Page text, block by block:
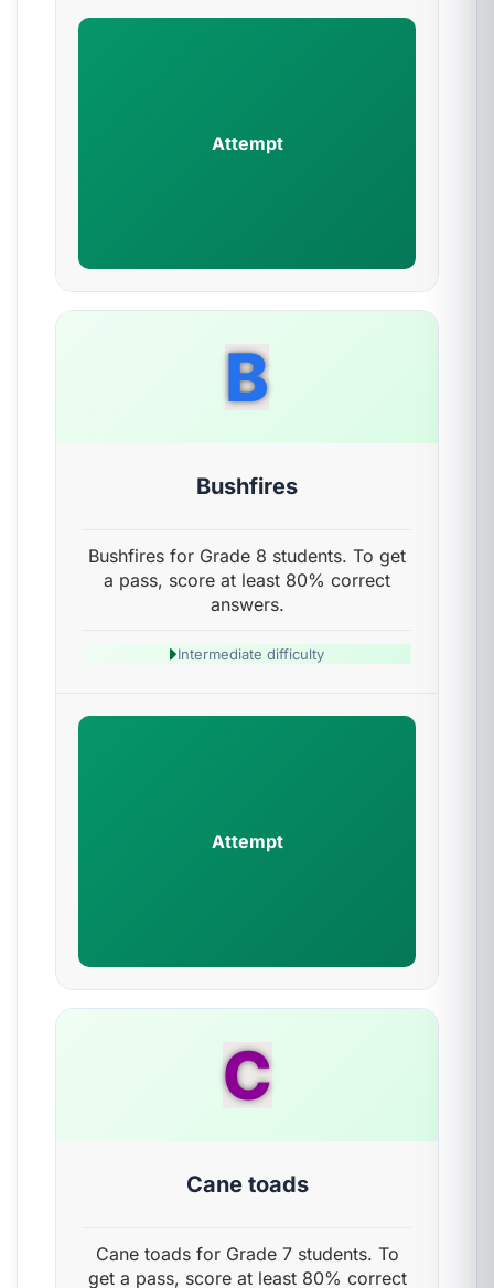
Attempt
B
Bushfires
Bushfires for Grade 8 students. To get
a pass, score at least 80% correct
answers.
Intermediate difficulty
Attempt
C
Cane toads
Cane toads for Grade 7 students. To
get a pass, score at least 80% correct